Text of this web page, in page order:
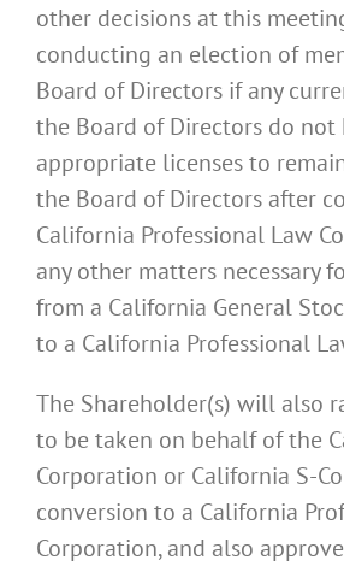
other decisions at this
conducting an election of
Board of Directors if any
the Board of Directors do not
appropriate licenses to
the Board of Directors after
California Professional Law
any other matters necessary
from a California General
to a California Professional
The Shareholder(s) will also
to be taken on behalf of the
Corporation or California S-
conversion to a California
Corporation, and also